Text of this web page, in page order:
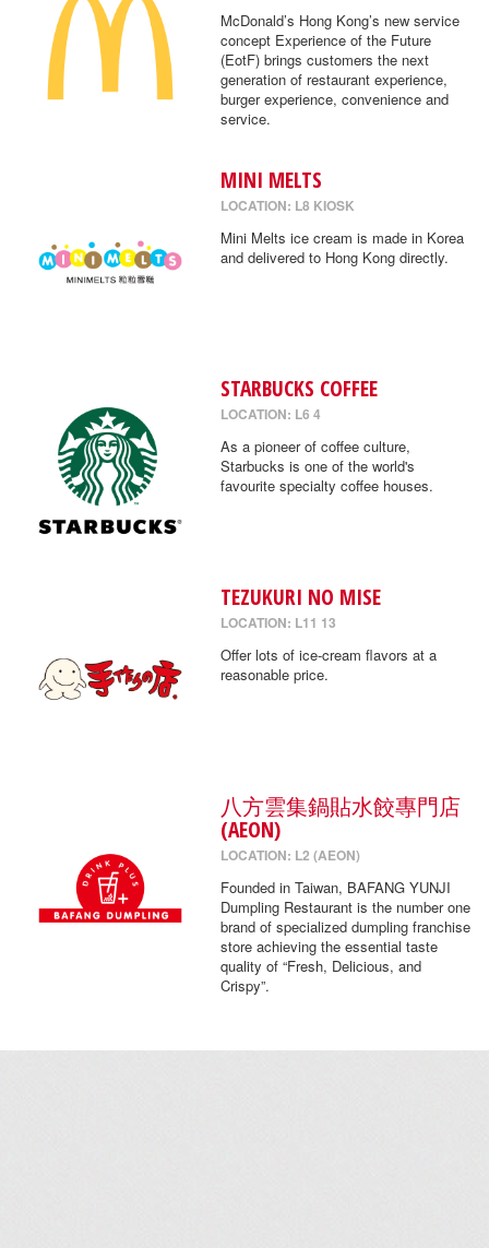
McDonald’s Hong Kong’s new service
concept Experience of the Future
(EotF) brings customers the next
generation of restaurant experience,
burger experience, convenience and
service.
MINI MELTS
LOCATION: L8 KIOSK
Mini Melts ice cream is made in Korea
and delivered to Hong Kong directly.
STARBUCKS COFFEE
LOCATION: L6 4
As a pioneer of coffee culture,
Starbucks is one of the world's
favourite specialty coffee houses.
TEZUKURI NO MISE
LOCATION: L11 13
Offer lots of ice-cream flavors at a
reasonable price.
八方雲集鍋貼水餃專門店
(AEON)
LOCATION: L2 (AEON)
Founded in Taiwan, BAFANG YUNJI
Dumpling Restaurant is the number one
brand of specialized dumpling franchise
store achieving the essential taste
quality of “Fresh, Delicious, and
Crispy”.